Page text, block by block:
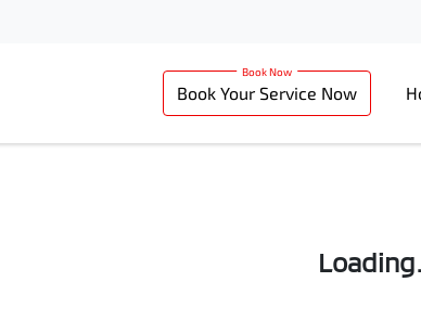
Book Your Service Now